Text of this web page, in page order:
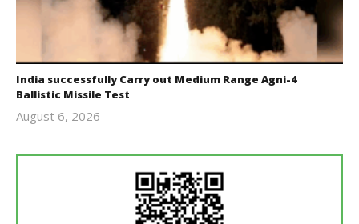
India successfully Carry out Medium Range Agni-4
Ballistic Missile Test
August 6, 2026